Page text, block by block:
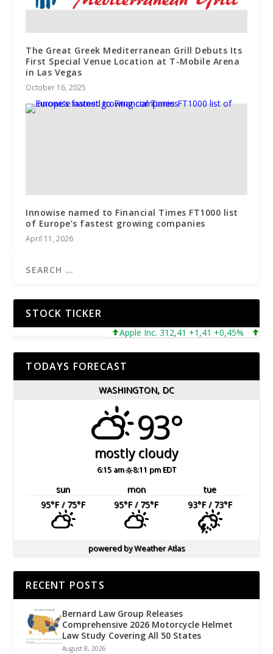
The Great Greek Mediterranean Grill Debuts Its
First Special Venue Location at T-Mobile Arena
in Las Vegas
October 16, 2025
Innowise named to Financial Times FT1000 list
of Europe’s fastest growing companies
April 11, 2026
STOCK TICKER
Apple Inc. 312,41 +1,41 +0,45%
TODAYS FORECAST
WASHINGTON, DC
93°
mostly cloudy
6:15 am 8:11 pm EDT
sun mon
tue
95°F/ 75°F 95°F/ 75°F 93°F/ 73°F
powered byWeather Atlas
RECENT POSTS
Bernard Law Group Releases
Comprehensive 2026 Motorcycle Helmet
Law Study Covering All 50 States
August 8, 2026